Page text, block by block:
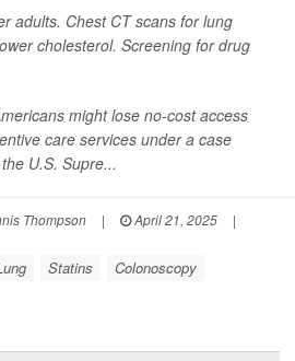
adults. Chest CT scans for lung
cholesterol. Screening for drug
might lose no-cost access
care services under a case
U.S. Supre...
Thompson | April 21, 2025
|
Statins Colonoscopy